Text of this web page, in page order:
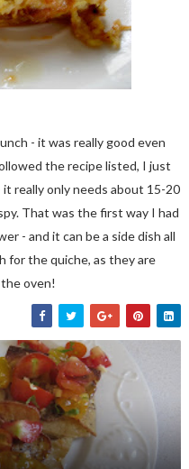
- it was really good even
the recipe listed, I just
really only needs about 15-20
That was the first way I had
- and it can be a side dish all
for the quiche, as they are
oven!